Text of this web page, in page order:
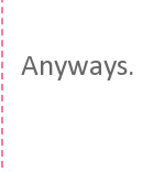
Anyways.